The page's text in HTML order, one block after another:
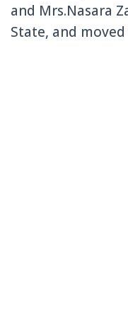
and Mrs.Nasara
State, and